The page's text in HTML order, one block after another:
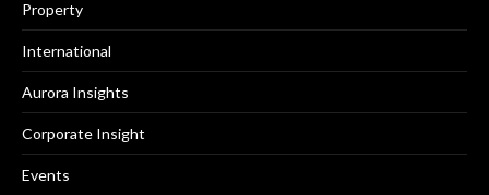
Property
International
Aurora Insights
Corporate Insight
Events